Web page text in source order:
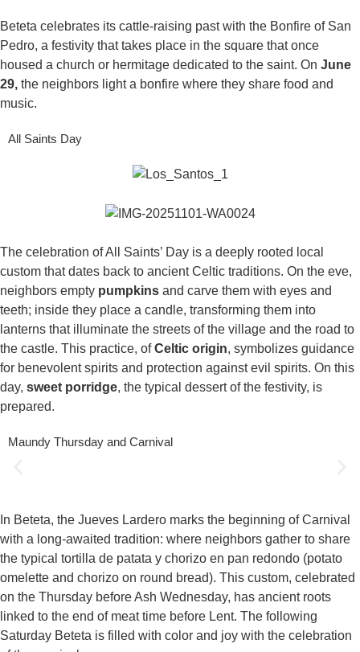
Beteta celebrates its cattle-raising past with the Bonfire of San
Pedro, a festivity that takes place in the square that once
housed a church or hermitage dedicated to the saint. On June
29, the neighbors light a bonfire where they share food and
music.
All Saints Day
The celebration of All Saints’ Day is a deeply rooted local
custom that dates back to ancient Celtic traditions. On the eve,
neighbors empty pumpkins and carve them with eyes and
teeth; inside they place a candle, transforming them into
lanterns that illuminate the streets of the village and the road to
the castle. This practice, ofCeltic origin, symbolizes guidance
for benevolent spirits and protection against evil spirits. On this
day, sweet porridge, the typical dessert of the festivity, is
prepared.
Maundy Thursday and Carnival
In Beteta, the Jueves Lardero marks the beginning of Carnival
with a long-awaited tradition: where neighbors gather to share
the typical tortilla de patata y chorizo en pan redondo (potato
omelette and chorizo on round bread). This custom, celebrated
on the Thursday before Ash Wednesday, has ancient roots
linked to the end of meat time before Lent. The following
Saturday Beteta is filled with color and joy with the celebration